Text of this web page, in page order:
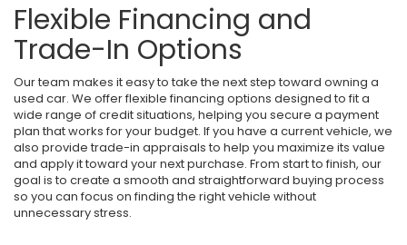
Flexible Financing and
Trade-In Options
Our team makes it easy to take the next step toward owning a
used car. We offer flexible financing options designed to fit a
wide range of credit situations, helping you secure a payment
plan that works for your budget. If you have a current vehicle, we
also provide trade-in appraisals to help you maximize its value
and apply it toward your next purchase. From start to finish, our
goal is to create a smooth and straightforward buying process
so you can focus on finding the right vehicle without
unnecessary stress.